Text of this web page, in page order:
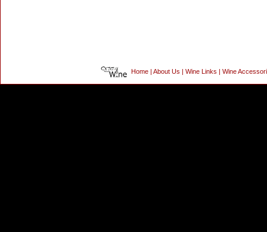
Home About Us Wine Links Wine